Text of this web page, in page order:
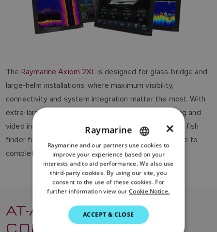
The Raymarine Axiom 2XL is designed for glass-bridge and
large-helm installations, where maximum visibility,
connectivity and system integration matter the most. With
extra-large displays, combining advanced networking and
video integration for elegant, centralized control. For fish
finder functionally, you can add an extra sonar module to
complete the system.
AT-A-GLANCE
COMPARISON
ENGLISH
FRENCH
DANISH
ITALIAN
SWEDISH
×
Raymarine
Raymarine and our partners use cookies to
improve your experience based on your
interests and to aid performance. We also use
third-party cookies. By using our site, you
consent to the use of these cookies. For
further information view our Cookie Notice.
ACCEPT & CLOSE